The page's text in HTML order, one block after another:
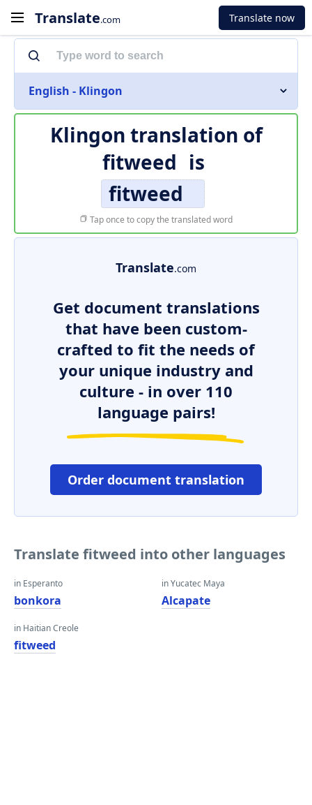
Translate.com Translate now
English - Klingon
Klingon translation of
fitweed is
fitweed
Tap once to copy the translated word
Translate.com
Get document translations
that have been custom-
crafted to fit the needs of
your unique industry and
culture - in over 110
language pairs!
Order document translation
Translate fitweed into other languages
in Esperanto
bonkora
in Haitian Creole
fitweed
in Yucatec Maya
Alcapate